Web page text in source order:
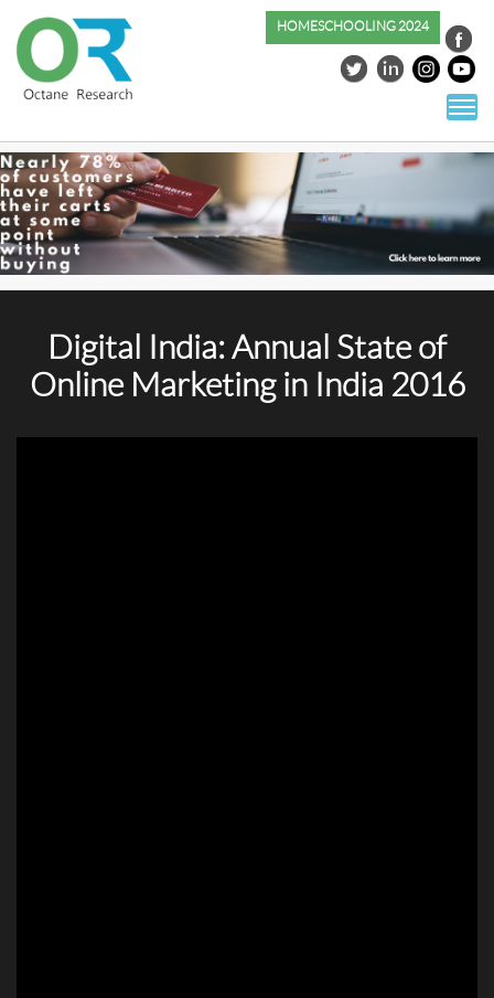
HOMESCHOOLING 2024
Digital India: Annual State of
Online Marketing in India 2016